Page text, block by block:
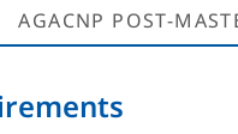
AGACNP POST-